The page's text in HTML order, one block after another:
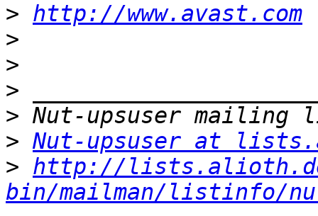
> http://www.avast.com
>
>
>
>
> Nut-upsuser at
> http://
bin/mailman/listinfo/